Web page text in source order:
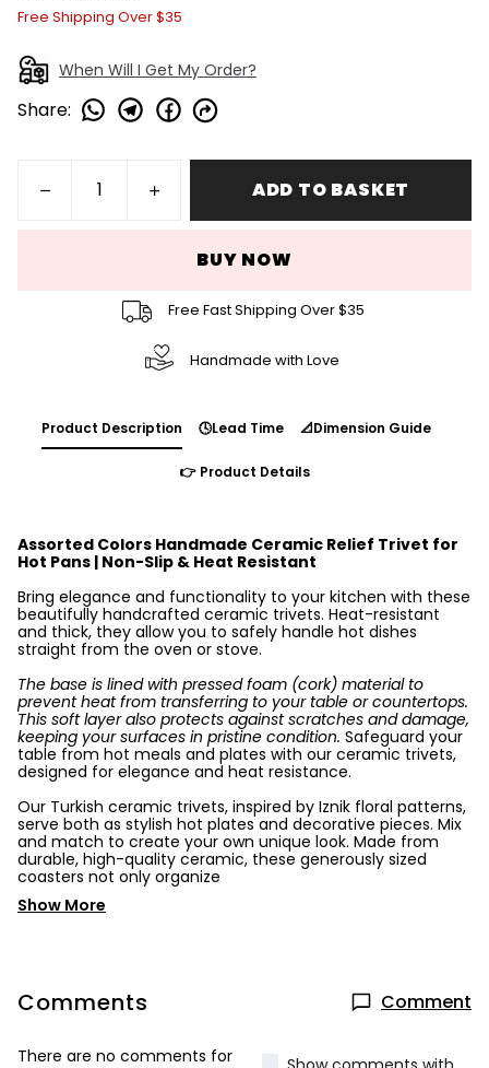
Free Shipping Over $35
When Will I Get My Order?
Share:
ADD TO BASKET
BUY NOW
Free Fast Shipping Over $35
Handmade with Love
Product Description 🕓Lead Time 📐Dimension Guide
👉 Product Details
Assorted Colors Handmade Ceramic Relief Trivet for
Hot Pans | Non-Slip & Heat Resistant
Bring elegance and functionality to your kitchen with these
beautifully handcrafted ceramic trivets. Heat-resistant
and thick, they allow you to safely handle hot dishes
straight from the oven or stove.
The base is lined with pressed foam (cork) material to
prevent heat from transferring to your table or countertops.
This soft layer also protects against scratches and damage,
keeping your surfaces in pristine condition. Safeguard your
table from hot meals and plates with our ceramic trivets,
designed for elegance and heat resistance.
Our Turkish ceramic trivets, inspired by Iznik floral patterns,
serve both as stylish hot plates and decorative pieces. Mix
and match to create your own unique look. Made from
durable, high-quality ceramic, these generously sized
coasters not only organize
Show More
Comments Comment
There are no comments for